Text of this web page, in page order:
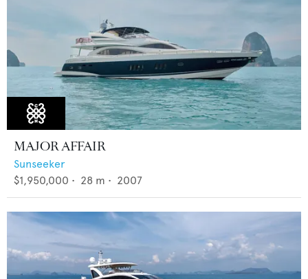
MAJOR AFFAIR
Sunseeker
$1,950,000 • 28 m • 2007